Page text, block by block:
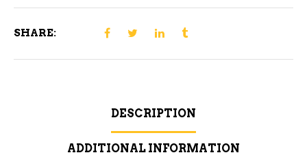
SHARE:
DESCRIPTION
ADDITIONAL INFORMATION